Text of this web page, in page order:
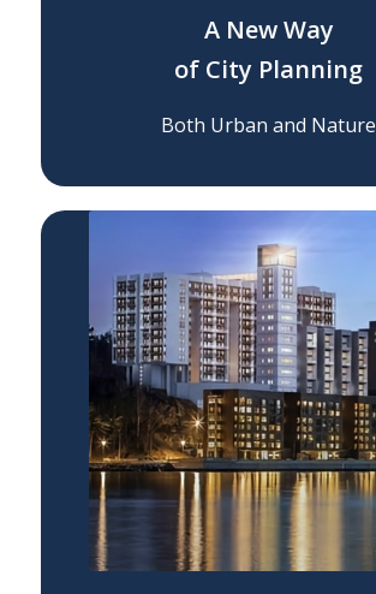
A New Way
of City Planning
Both Urban and Nature